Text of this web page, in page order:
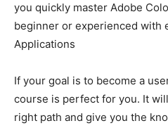
you quickly master Adobe
beginner or experienced with
Applications
If your goal is to become a
course is perfect for you. It
right path and give you the